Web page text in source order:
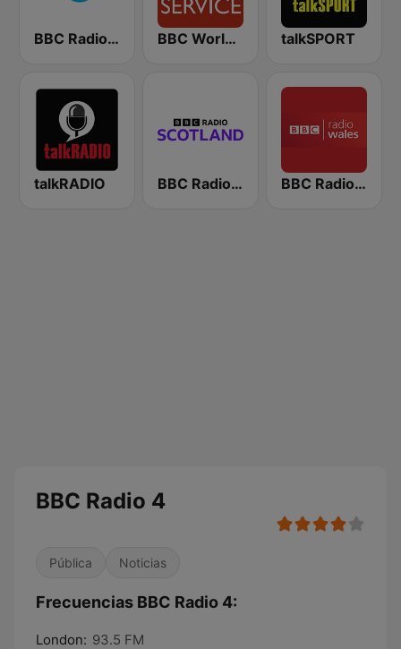
BBC Radio 5 live BBC World Service talkSPORT
talkRADIO BBC Radio Scotland BBC Radio Wales
BBC Radio 4
Pública Noticias
Frecuencias BBC Radio 4:
London: 93.5 FM